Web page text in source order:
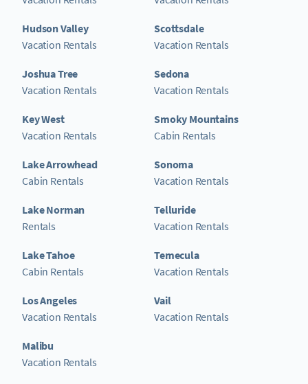
Hudson Valley
Vacation Rentals
Joshua Tree
Vacation Rentals
Key West
Vacation Rentals
Lake Arrowhead
Cabin Rentals
Lake Norman
Rentals
Lake Tahoe
Cabin Rentals
Los Angeles
Vacation Rentals
Malibu
Vacation Rentals
Scottsdale
Vacation Rentals
Sedona
Vacation Rentals
Smoky Mountains
Cabin Rentals
Sonoma
Vacation Rentals
Telluride
Vacation Rentals
Temecula
Vacation Rentals
Vail
Vacation Rentals